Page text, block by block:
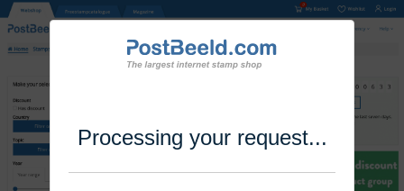
Processing your request...